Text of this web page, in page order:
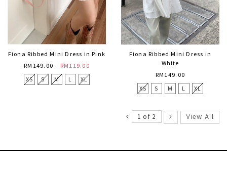
Fiona Ribbed Mini Dress in Pink
RM149.00
RM119.00
XS
S M L XL
Fiona Ribbed Mini Dress in
White
RM149.00
XS
S M L XL
1 of 2 View All